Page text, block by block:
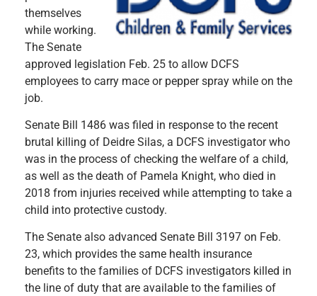
themselves
while working.
The Senate
approved legislation Feb. 25 to allow DCFS
employees to carry mace or pepper spray while on the
job.
Senate Bill 1486 was filed in response to the recent
brutal killing of Deidre Silas, a DCFS investigator who
was in the process of checking the welfare of a child,
as well as the death of Pamela Knight, who died in
2018 from injuries received while attempting to take a
child into protective custody.
The Senate also advanced Senate Bill 3197 on Feb.
23, which provides the same health insurance
benefits to the families of DCFS investigators killed in
the line of duty that are available to the families of